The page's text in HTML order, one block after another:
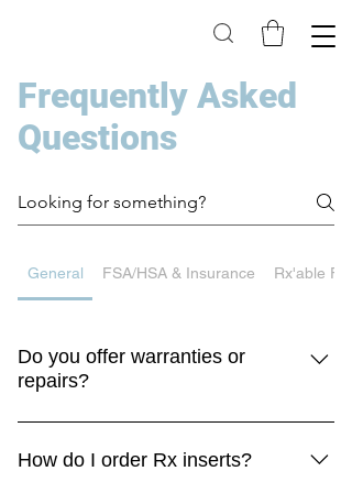
Frequently Asked
Questions
General FSA/HSA & Insurance Rx'able
Do you offer warranties or
repairs?
Yes! We’re happy to help get your insert
repaired and keep your Rx going.
How do I order Rx inserts?